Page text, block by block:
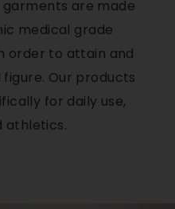
are made
medical grade
order to attain and
figure. Our products
for daily use,
athletics.